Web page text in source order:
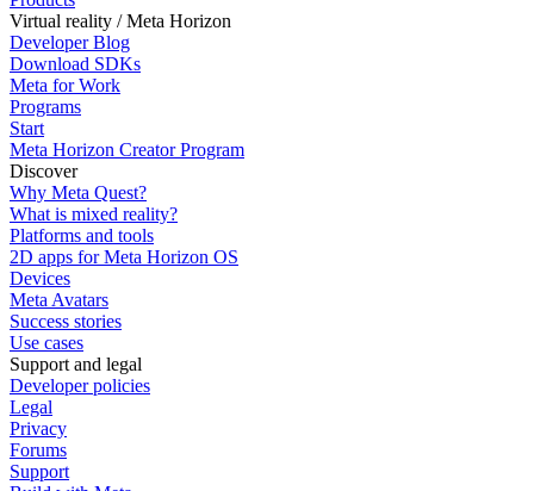
Virtual reality / Meta Horizon
Developer Blog
Download SDKs
Meta for Work
Programs
Start
Meta Horizon Creator Program
Discover
Why Meta Quest?
What is mixed reality?
Platforms and tools
2D apps for Meta Horizon OS
Devices
Meta Avatars
Success stories
Use cases
Support and legal
Developer policies
Legal
Privacy
Forums
Support